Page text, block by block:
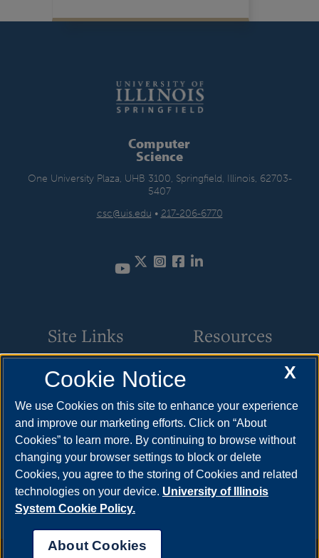
Computer
Science
One University Plaza, UHB 3100, Springfield, Illinois, 62703-
5407
csc@uis.edu • 217-206-6770
TwitterInstagram
Facebook
Site Links
Academic Programs
Online Course Guide
Policies & Procedures
CSC Resources
Resources
Cost & Aid
Visit
Request Info
Meet Your Counselor
Annual Security Report |Barrier to Access Form
X
Cookie Notice
We use Cookies on this site to enhance your experience
and improve our marketing efforts. Click on “About
Cookies” to learn more. By continuing to browse without
changing your browser settings to block or delete
Cookies, you agree to the storing of Cookies and related
technologies on your device. University of Illinois
System Cookie Policy.
About Cookies